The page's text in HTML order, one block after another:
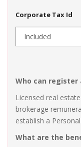
Corporate Tax Id
Who can register
Licensed real
brokerage
establish a
What are the